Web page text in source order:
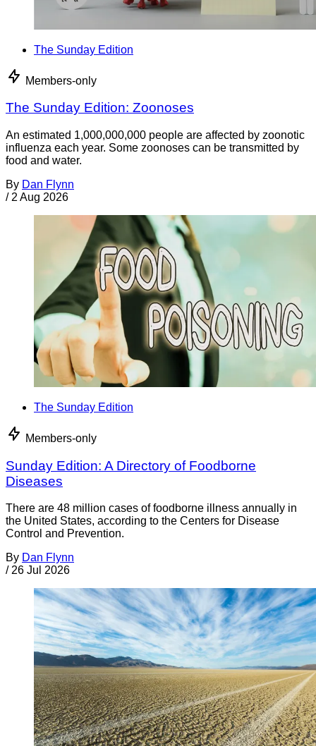
The Sunday Edition
Members-only
The Sunday Edition: Zoonoses
An estimated 1,000,000,000 people are affected by zoonotic
influenza each year. Some zoonoses can be transmitted by
food and water.
By Dan Flynn
/ 2 Aug 2026
The Sunday Edition
Members-only
Sunday Edition: A Directory of Foodborne
Diseases
There are 48 million cases of foodborne illness annually in
the United States, according to the Centers for Disease
Control and Prevention.
By Dan Flynn
/ 26 Jul 2026